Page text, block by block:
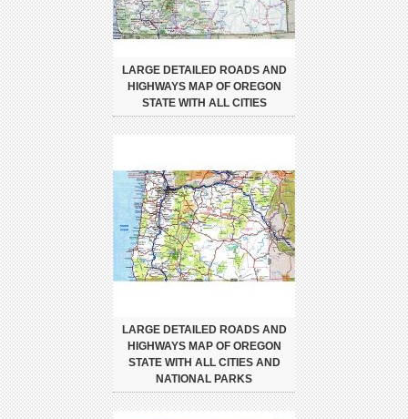
LARGE DETAILED ROADS AND
HIGHWAYS MAP OF OREGON
STATE WITH ALL CITIES
LARGE DETAILED ROADS AND
HIGHWAYS MAP OF OREGON
STATE WITH ALL CITIES AND
NATIONAL PARKS